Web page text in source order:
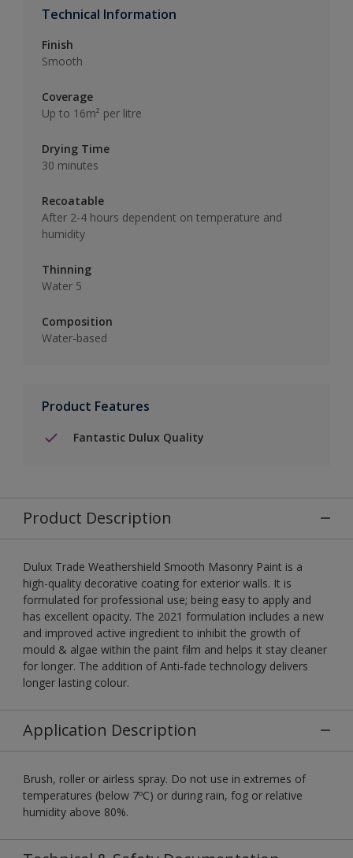
Technical Information
Finish
Smooth
Coverage
Up to 16m² per litre
Drying Time
30 minutes
Recoatable
After 2-4 hours dependent on temperature and
humidity
Thinning
Water 5
Composition
Water-based
Product Features
Fantastic Dulux Quality
Product Description
Dulux Trade Weathershield Smooth Masonry Paint is a
high-quality decorative coating for exterior walls. It is
formulated for professional use; being easy to apply and
has excellent opacity. The 2021 formulation includes a new
and improved active ingredient to inhibit the growth of
mould & algae within the paint film and helps it stay cleaner
for longer. The addition of Anti-fade technology delivers
longer lasting colour.
Application Description
Brush, roller or airless spray. Do not use in extremes of
temperatures (below 7ºC) or during rain, fog or relative
humidity above 80%.